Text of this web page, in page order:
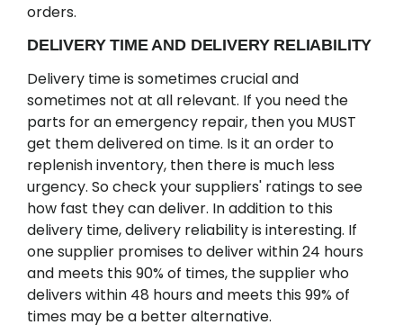
orders.
DELIVERY TIME AND DELIVERY RELIABILITY
Delivery time is sometimes crucial and
sometimes not at all relevant. If you need the
parts for an emergency repair, then you MUST
get them delivered on time. Is it an order to
replenish inventory, then there is much less
urgency. So check your suppliers' ratings to see
how fast they can deliver. In addition to this
delivery time, delivery reliability is interesting. If
one supplier promises to deliver within 24 hours
and meets this 90% of times, the supplier who
delivers within 48 hours and meets this 99% of
times may be a better alternative.